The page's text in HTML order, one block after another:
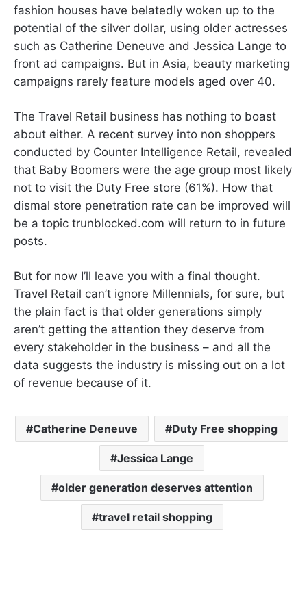
fashion houses have belatedly woken up to the
potential of the silver dollar, using older actresses
such as Catherine Deneuve and Jessica Lange to
front ad campaigns. But in Asia, beauty marketing
campaigns rarely feature models aged over 40.
The Travel Retail business has nothing to boast
about either. A recent survey into non shoppers
conducted by Counter Intelligence Retail, revealed
that Baby Boomers were the age group most likely
not to visit the Duty Free store (61%). How that
dismal store penetration rate can be improved will
be a topic trunblocked.com will return to in future
posts.
But for now I’ll leave you with a final thought.
Travel Retail can’t ignore Millennials, for sure, but
the plain fact is that older generations simply
aren’t getting the attention they deserve from
every stakeholder in the business – and all the
data suggests the industry is missing out on a lot
of revenue because of it.
Catherine Deneuve Duty Free shopping
Jessica Lange
older generation deserves attention
travel retail shopping